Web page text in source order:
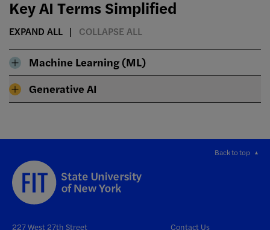
Key AI Terms Simplified
EXPAND ALL COLLAPSE ALL
Machine Learning (ML)
Generative AI
Back to top
227 West 27th Street Contact Us